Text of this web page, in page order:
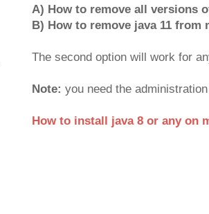
A) How to remove all versions
B) How to remove java 11 from
The second option will work for
Note: you need the
How to install java 8 or any on